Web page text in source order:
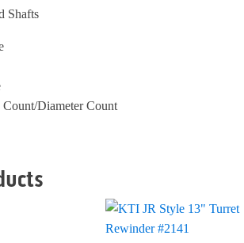
Shafts
Diameter Count